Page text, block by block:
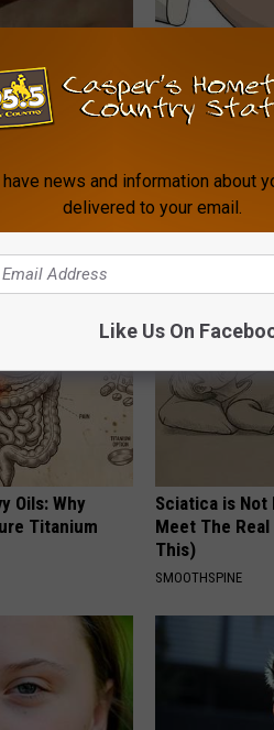
if You Have
Edema
Speechless
Oils: Why
Titanium
Sciatica is Not
Meet The
This)
SMOOTHSPINE
news and information about
delivered to your email.
Like Us On